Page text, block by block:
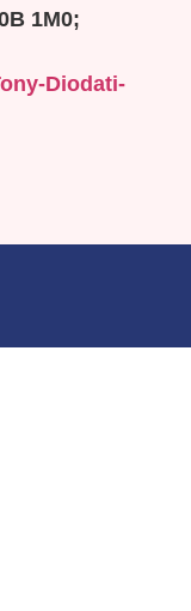
1M0;
Diodati-